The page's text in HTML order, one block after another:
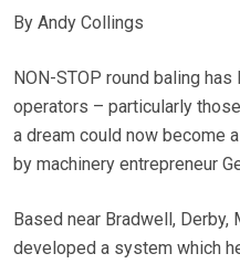
By Andy Collings
NON-STOP round baling
operators – particularly
a dream could now become
by machinery entrepreneur
Based near Bradwell,
developed a system which